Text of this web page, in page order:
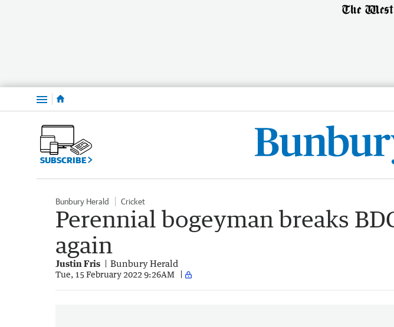
Menu
SUBSCRIBE
Bunbury Herald Cricket
Perennial bogeyman breaks
again
Justin Fris Bunbury Herald
Tue, 15 February 2022 9:26AM